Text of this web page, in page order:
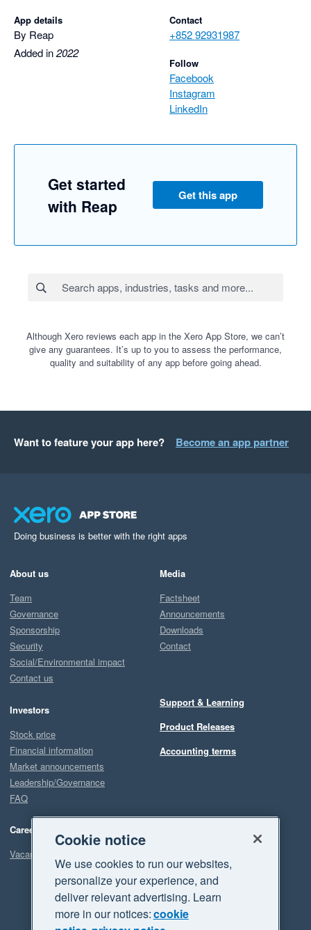
App details
By Reap
Added in2022
Contact
+852 92931987
Follow
Facebook
Instagram
LinkedIn
Get started
with Reap
Get this app
Although Xero reviews each app in the Xero App Store, we can’t
give any guarantees. It’s up to you to assess the performance,
quality and suitability of any app before going ahead.
Want to feature your app here? Become an app partner
Doing business is better with the right apps
About us
Team
Governance
Sponsorship
Security
Social/Environmental impact
Contact us
Investors
Stock price
Financial information
Market announcements
Leadership/Governance
FAQ
Careers
Vacancies
Media
Factsheet
Announcements
Downloads
Contact
Support & Learning
Product Releases
Accounting terms
Cookie notice
We use cookies to run our websites,
personalize your experience, and
deliver relevant advertising. Learn
more in our notices:cookie